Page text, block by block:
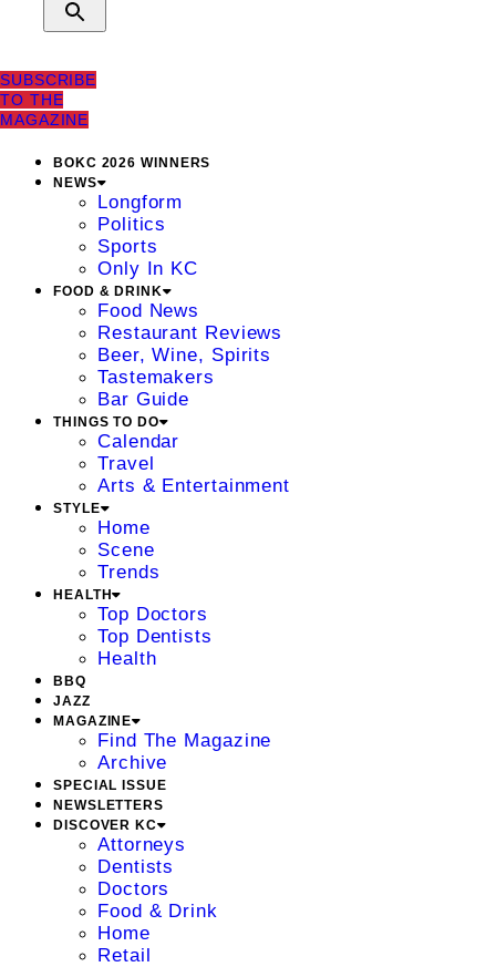
SUBSCRIBE
TO THE
MAGAZINE
BOKC 2026 WINNERS
NEWS
Longform
Politics
Sports
Only In KC
FOOD & DRINK
Food News
Restaurant Reviews
Beer, Wine, Spirits
Tastemakers
Bar Guide
THINGS TO DO
Calendar
Travel
Arts & Entertainment
STYLE
Home
Scene
Trends
HEALTH
Top Doctors
Top Dentists
Health
BBQ
JAZZ
MAGAZINE
Find The Magazine
Archive
SPECIAL ISSUE
NEWSLETTERS
DISCOVER KC
Attorneys
Dentists
Doctors
Food & Drink
Home
Retail